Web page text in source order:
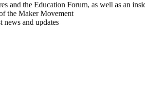
and the Education Forum, as well as an
the Maker Movement
news and updates